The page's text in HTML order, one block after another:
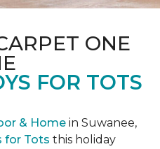
ONE
FOR TOTS
& Home in Suwanee,
for Tots this holiday